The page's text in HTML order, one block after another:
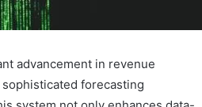
advancement in revenue
forecasting